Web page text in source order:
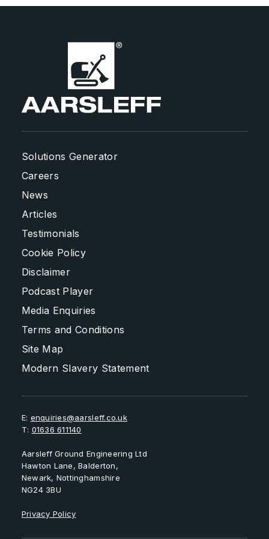
Solutions Generator
Careers
News
Articles
Testimonials
Cookie Policy
Disclaimer
Podcast Player
Media Enquiries
Terms and Conditions
Site Map
Modern Slavery Statement
E: enquiries@aarsleff.co.uk
T: 01636 611140
Aarsleff Ground Engineering Ltd
Hawton Lane, Balderton,
Newark, Nottinghamshire
NG24 3BU
Privacy Policy